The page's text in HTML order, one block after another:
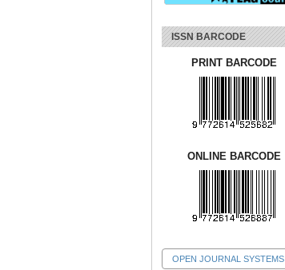
ISSN BARCODE
PRINT BARCODE
ONLINE BARCODE
OPEN JOURNAL SYSTEMS